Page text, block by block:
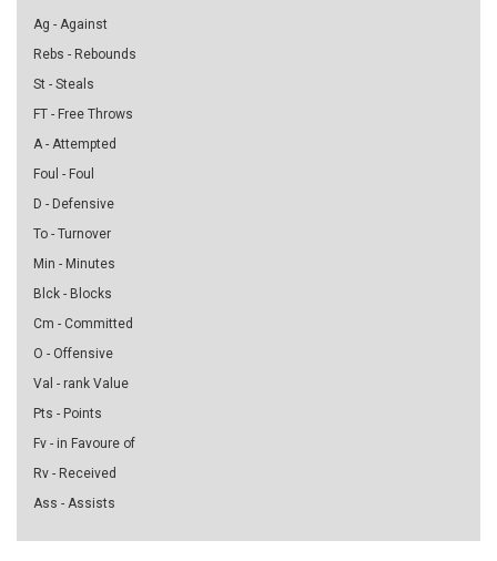
Ag - Against
Rebs - Rebounds
St - Steals
FT - Free Throws
A - Attempted
Foul - Foul
D - Defensive
To - Turnover
Min - Minutes
Blck - Blocks
Cm - Committed
O - Offensive
Val - rank Value
Pts - Points
Fv - in Favoure of
Rv - Received
Ass - Assists